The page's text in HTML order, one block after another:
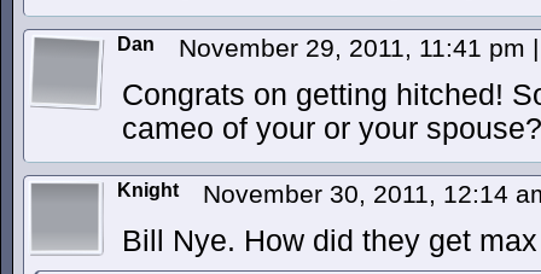
Dan November 29, 2011, 11:41 pm |
Congrats on getting hitched!
cameo of your or your spouse?
Knight November 30, 2011, 12:14
Bill Nye. How did they get